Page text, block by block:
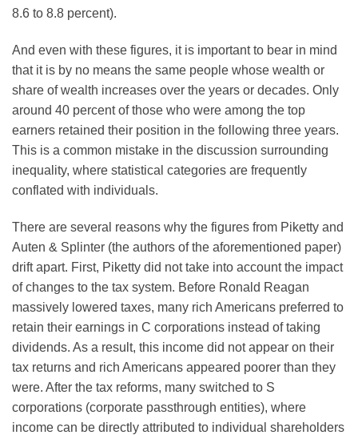
8.6 to 8.8 percent).
And even with these figures, it is important to bear in mind
that it is by no means the same people whose wealth or
share of wealth increases over the years or decades. Only
around 40 percent of those who were among the top
earners retained their position in the following three years.
This is a common mistake in the discussion surrounding
inequality, where statistical categories are frequently
conflated with individuals.
There are several reasons why the figures from Piketty and
Auten & Splinter (the authors of the aforementioned paper)
drift apart. First, Piketty did not take into account the impact
of changes to the tax system. Before Ronald Reagan
massively lowered taxes, many rich Americans preferred to
retain their earnings in C corporations instead of taking
dividends. As a result, this income did not appear on their
tax returns and rich Americans appeared poorer than they
were. After the tax reforms, many switched to S
corporations (corporate passthrough entities), where
income can be directly attributed to individual shareholders